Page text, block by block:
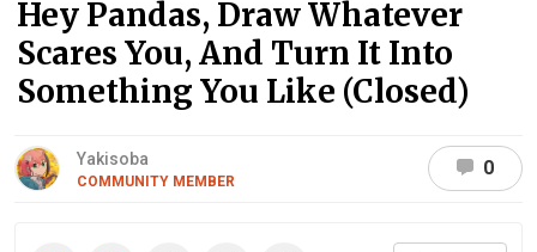
Hey Pandas, Draw Whatever
Scares You, And Turn It Into
Something You Like (Closed)
Yakisoba
COMMUNITY MEMBER
0